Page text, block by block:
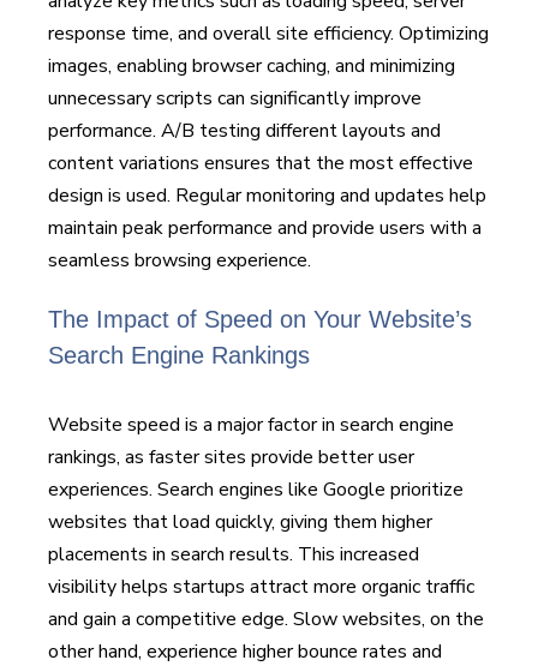
response time, and overall site efficiency. Optimizing
images, enabling browser caching, and minimizing
unnecessary scripts can significantly improve
performance. A/B testing different layouts and
content variations ensures that the most effective
design is used. Regular monitoring and updates help
maintain peak performance and provide users with a
seamless browsing experience.
The Impact of Speed on Your Website’s
Search Engine Rankings
Website speed is a major factor in search engine
rankings, as faster sites provide better user
experiences. Search engines like Google prioritize
websites that load quickly, giving them higher
placements in search results. This increased
visibility helps startups attract more organic traffic
and gain a competitive edge. Slow websites, on the
other hand, experience higher bounce rates and